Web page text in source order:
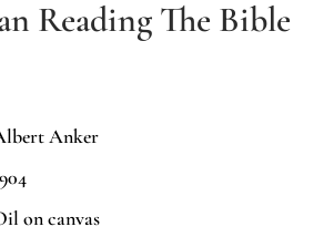
Reading The Bible
Anker
on canvas